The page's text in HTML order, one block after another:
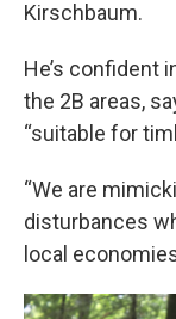
Kirschbaum.
He’s confident
the 2B areas,
“suitable for
“We are
disturbances
local